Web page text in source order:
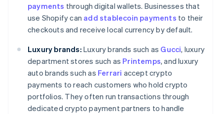
payments through digital wallets. Businesses that
use Shopify can add stablecoin payments to their
checkouts and receive local currency by default.
Luxury brands: Luxury brands such as Gucci, luxury
department stores such as Printemps, and luxury
auto brands such as Ferrari accept crypto
payments to reach customers who hold crypto
portfolios. They often run transactions through
dedicated crypto payment partners to handle